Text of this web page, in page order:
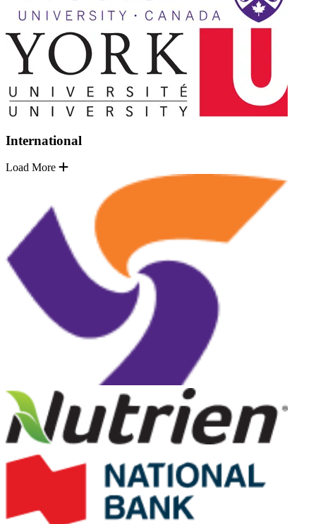
International
Load More